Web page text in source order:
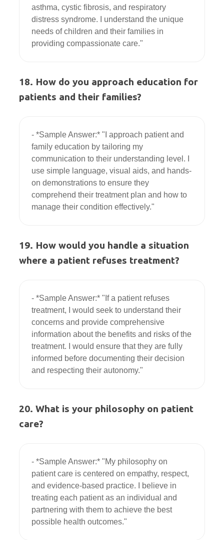
asthma, cystic fibrosis, and respiratory
distress syndrome. I understand the unique
needs of children and their families in
18. How do you approach education for
patients and their families?
- *Sample Answer:* "I approach patient and
family education by tailoring my
communication to their understanding level. I
use simple language, visual aids, and hands-
on demonstrations to ensure they
comprehend their treatment plan and how to
19. How would you handle a situation
where a patient refuses treatment?
- *Sample Answer:* "If a patient refuses
treatment, I would seek to understand their
concerns and provide comprehensive
information about the benefits and risks of the
treatment. I would ensure that they are fully
informed before documenting their decision
20. What is your philosophy on patient
care?
- *Sample Answer:* "My philosophy on
patient care is centered on empathy, respect,
and evidence-based practice. I believe in
treating each patient as an individual and
partnering with them to achieve the best